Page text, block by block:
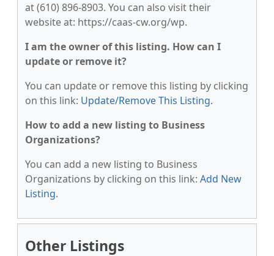
at (610) 896-8903. You can also visit their
website at: https://caas-cw.org/wp.
I am the owner of this listing. How can I
update or remove it?
You can update or remove this listing by clicking
on this link: Update/Remove This Listing.
How to add a new listing to Business
Organizations?
You can add a new listing to Business
Organizations by clicking on this link: Add New
Listing.
Other Listings